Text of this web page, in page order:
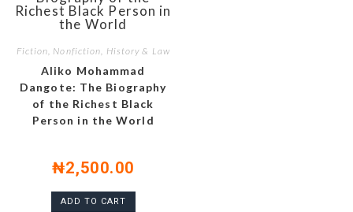
Fiction, Nonfiction, History & Law
Aliko Mohammad
Dangote: The Biography
of the Richest Black
Person in the World
₦2,500.00
ADD TO CART